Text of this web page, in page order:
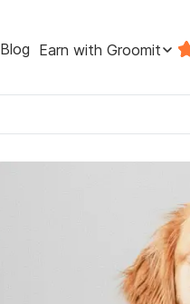
Blog Earn with Groomit